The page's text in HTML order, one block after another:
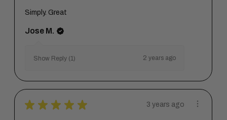
Simply. Great
Jose M.
Show Reply (1) 2 years ago
★ ★ ★ ★ ★ 3 years ago